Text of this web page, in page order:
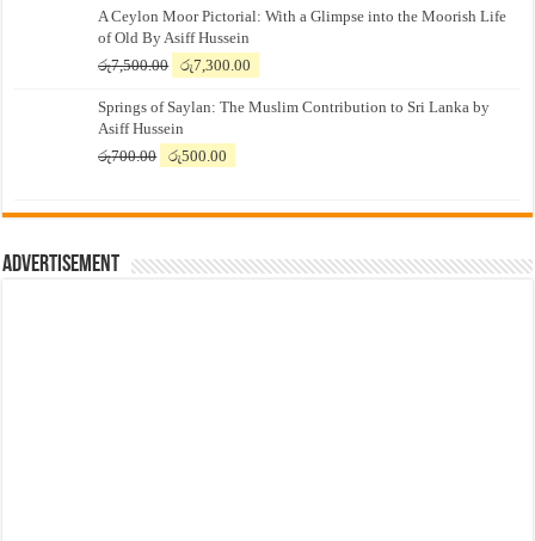
A Ceylon Moor Pictorial: With a Glimpse into the Moorish Life
of Old By Asiff Hussein
රු7,500.00
Original
was:
රු7,500.00.
රු7,300.00
is:
Springs of Saylan: The Muslim Contribution to Sri Lanka by
Asiff Hussein
රු700.00
Original
රු700.00.
රු500.00
රු500.00.
Advertisement